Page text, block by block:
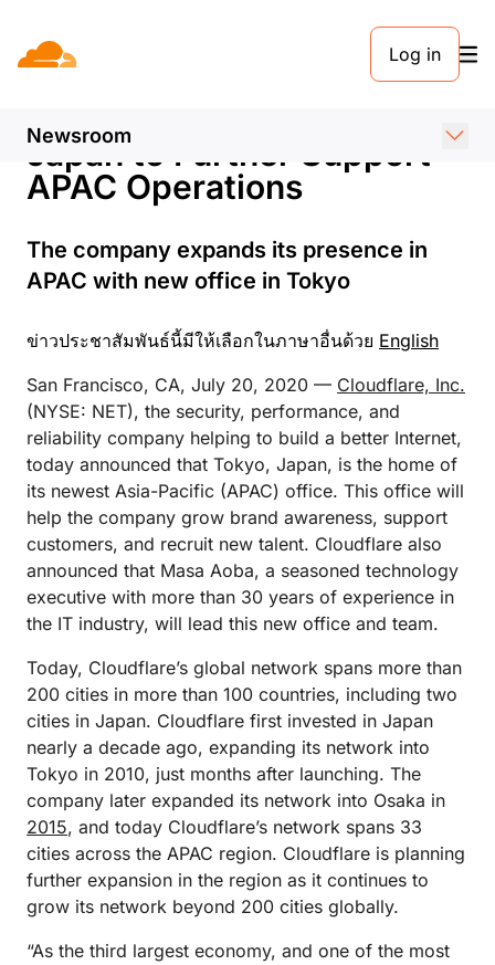
Log in
Newsroom
ข่าวประชาสัมพันธ์. 19 กรกฎาคม 2563
Cloudflare Announces New
Tokyo Office and Head of
Japan to Further Support
APAC Operations
The company expands its presence in
APAC with new office in Tokyo
ข่าวประชาสัมพันธ์นี้มีให้เลือกในภาษาอื่นด้วย English
San Francisco, CA, July 20, 2020 — Cloudflare, Inc.
(NYSE: NET), the security, performance, and
reliability company helping to build a better Internet,
today announced that Tokyo, Japan, is the home of
its newest Asia-Pacific (APAC) office. This office will
help the company grow brand awareness, support
customers, and recruit new talent. Cloudflare also
announced that Masa Aoba, a seasoned technology
executive with more than 30 years of experience in
the IT industry, will lead this new office and team.
Today, Cloudflare’s global network spans more than
200 cities in more than 100 countries, including two
cities in Japan. Cloudflare first invested in Japan
nearly a decade ago, expanding its network into
Tokyo in 2010, just months after launching. The
company later expanded its network into Osaka in
2015, and today Cloudflare’s network spans 33
cities across the APAC region. Cloudflare is planning
further expansion in the region as it continues to
grow its network beyond 200 cities globally.
“As the third largest economy, and one of the most